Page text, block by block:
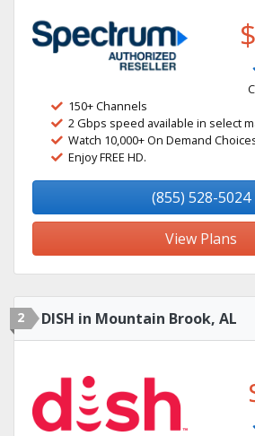
150+ Channels
2 Gbps speed available in select
Watch 10,000+ On Demand
Enjoy FREE HD.
(855) 528-5024
View Plans
2 DISH in Mountain Brook, AL